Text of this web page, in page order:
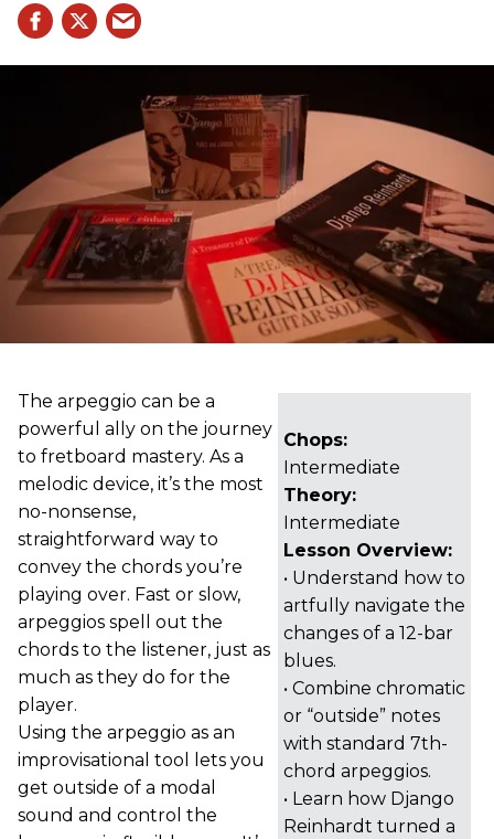
Chops:
Intermediate
Theory:
Intermediate
Lesson Overview:
• Understand how to
artfully navigate the
changes of a 12-bar
blues.
• Combine chromatic
or “outside” notes
with standard 7th-
chord arpeggios.
• Learn how Django
Reinhardt turned a
The arpeggio can be a
powerful ally on the journey
to fretboard mastery. As a
melodic device, it’s the most
no-nonsense,
straightforward way to
convey the chords you’re
playing over. Fast or slow,
arpeggios spell out the
chords to the listener, just as
much as they do for the
player.
Using the arpeggio as an
improvisational tool lets you
get outside of a modal
sound and control the